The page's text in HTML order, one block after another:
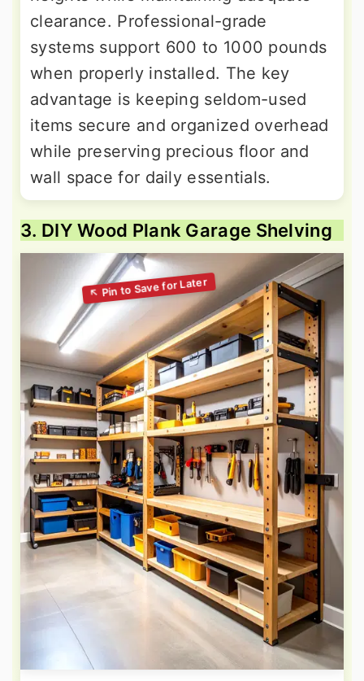
clearance. Professional-grade
systems support 600 to 1000 pounds
when properly installed. The key
advantage is keeping seldom-used
items secure and organized overhead
while preserving precious floor and
wall space for daily essentials.
3. DIY Wood Plank Garage Shelving